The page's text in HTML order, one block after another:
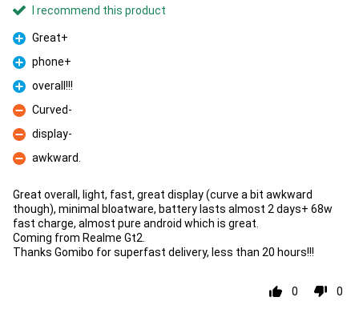
I recommend this product
Pro
Great+
Pro
phone+
Pro
overall!!!
Con
Curved-
Con
display-
Con
awkward.
Great overall, light, fast, great display (curve a bit awkward
though), minimal bloatware, battery lasts almost 2 days+ 68w
fast charge, almost pure android which is great.
Coming from Realme Gt2.
Thanks Gomibo for superfast delivery, less than 20 hours!!!
0 0